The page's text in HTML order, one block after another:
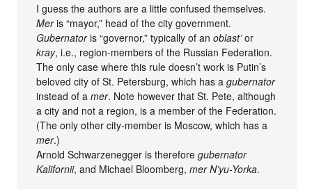
I guess the authors are a little confused themselves.
Meris “mayor,” head of the city government.
Gubernatoris “governor,” typically of anoblast’or
kray, i.e., region-members of the Russian Federation.
The only case where this rule doesn’t work is Putin’s
beloved city of St. Petersburg, which has agubernator
instead of amer. Note however that St. Pete, although
a city and not a region, is a member of the Federation.
(The only other city-member is Moscow, which has a
mer.)
Arnold Schwarzenegger is thereforegubernator
Kalifornii, and Michael Bloomberg,mer N’yu-Yorka.